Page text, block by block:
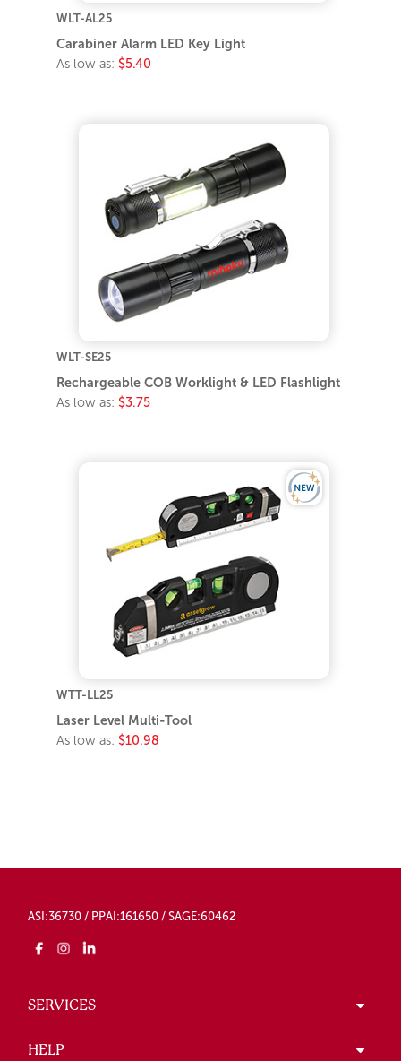
WLT-AL25
Carabiner Alarm LED Key Light
As low as: $5.40
WLT-SE25
Rechargeable COB Worklight & LED Flashlight
As low as: $3.75
WTT-LL25
Laser Level Multi-Tool
As low as: $10.98
ASI:36730 / PPAI:161650 / SAGE:60462
SERVICES
HELP